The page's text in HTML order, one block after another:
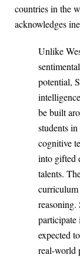
countries in the
acknowledges
Unlike
potential,
be built
students
cognitive
into gifted
talents.
curriculum
reasoning.
participate
expected
real-world